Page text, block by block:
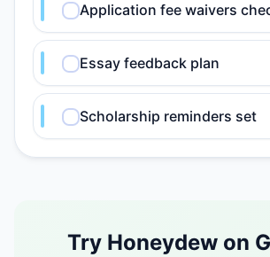
Application fee waivers
Essay feedback plan
Scholarship reminders set
Try Honeydew on